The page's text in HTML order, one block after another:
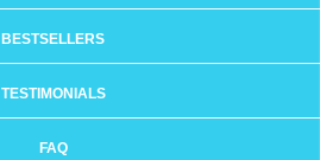
BESTSELLERS
TESTIMONIALS
FAQ